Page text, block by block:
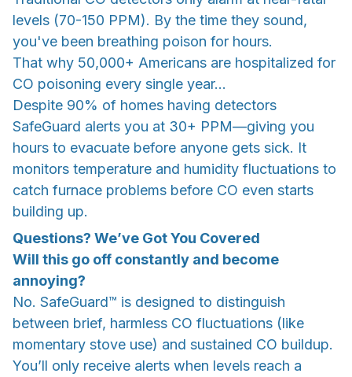
levels (70-150 PPM). By the time they sound,
you've been breathing poison for hours.
That why 50,000+ Americans are hospitalized for
CO poisoning every single year...
Despite 90% of homes having detectors
SafeGuard alerts you at 30+ PPM—giving you
hours to evacuate before anyone gets sick. It
monitors temperature and humidity fluctuations to
catch furnace problems before CO even starts
building up.
Questions? We’ve Got You Covered
Will this go off constantly and become
annoying?
No. SafeGuard™ is designed to distinguish
between brief, harmless CO fluctuations (like
momentary stove use) and sustained CO buildup.
You’ll only receive alerts when levels reach a